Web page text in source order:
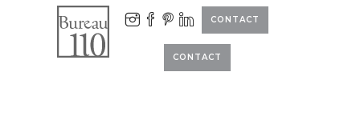
CONTACT
CONTACT